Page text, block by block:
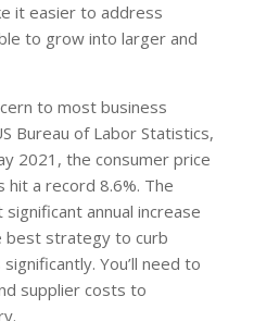
it easier to address
to grow into larger and
to most business
Bureau of Labor Statistics,
2021, the consumer price
hit a record 8.6%. The
annual increase
best strategy to curb
You’ll need to
supplier costs to